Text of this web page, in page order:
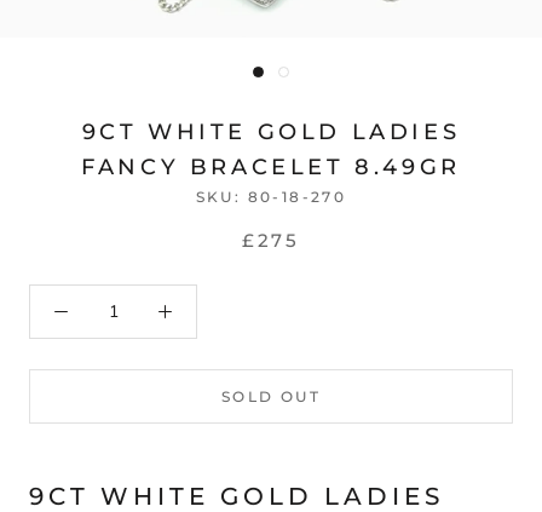
9CT WHITE GOLD LADIES
FANCY BRACELET 8.49GR
SKU: 80-18-270
£275
SOLD OUT
9CT WHITE GOLD LADIES